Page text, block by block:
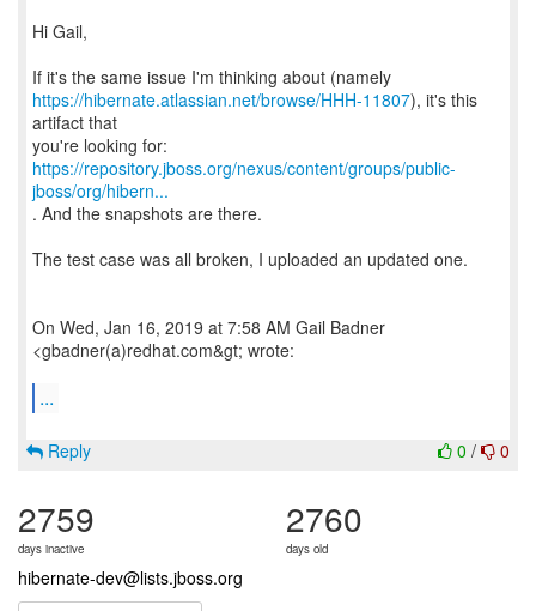
Hi Gail,
https://hibernate.atlassian.net/browse/HHH-11807), it's this
artifact that
https://repository.jboss.org/nexus/content/groups/public-
jboss/org/hibern...
. And the snapshots are there.
The test case was all broken, I uploaded an updated one.
On Wed, Jan 16, 2019 at 7:58 AM Gail Badner
<gbadner(a)redhat.com&gt; wrote:
...
0 / 0
Reply
2759
days inactive
2760
days old
hibernate-dev@lists.jboss.org